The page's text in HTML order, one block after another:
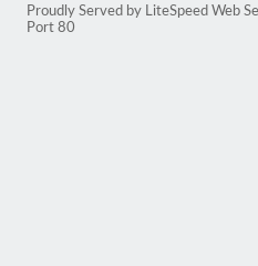
Proudly Served by LiteSpeed Web
Port 80